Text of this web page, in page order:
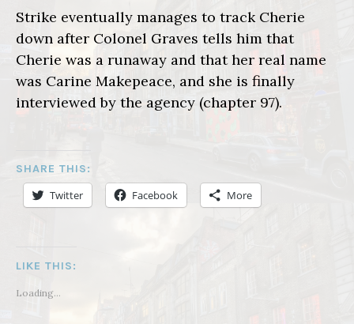
Strike eventually manages to track Cherie
down after Colonel Graves tells him that
Cherie was a runaway and that her real name
was Carine Makepeace, and she is finally
interviewed by the agency (chapter 97).
SHARE THIS:
Twitter Facebook More
LIKE THIS:
Loading...